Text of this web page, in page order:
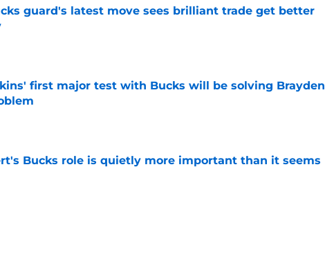
guard's latest move sees brilliant trade get better
Invalid Date
first major test with Bucks will be solving Brayden
Invalid Date
Bucks role is quietly more important than it seems
Invalid Date